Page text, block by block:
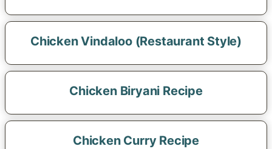
Chicken Vindaloo (Restaurant Style)
Chicken Biryani Recipe
Chicken Curry Recipe